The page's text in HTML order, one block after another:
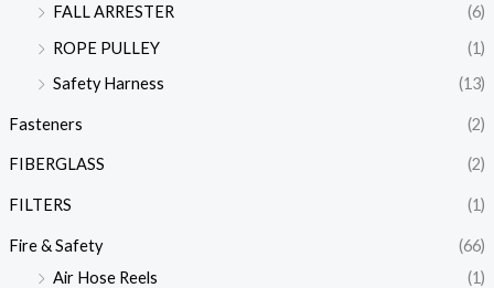
FALL ARRESTER
(6)
ROPE PULLEY
(1)
Safety Harness
(13)
Fasteners (2)
FIBERGLASS (2)
FILTERS (1)
Fire & Safety
(66)
Air Hose Reels
(1)